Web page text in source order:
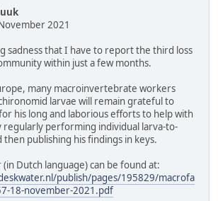
2021
sadness that I have to report the third loss
within just a few months.
many macroinvertebrate workers
larvae will remain grateful to
his long and laborious efforts to help with
regularly performing individual larva-to-
publishing his findings in keys.
Dutch language) can be found at:
publish/pages/195829/macrofa
18-november-2021.pdf